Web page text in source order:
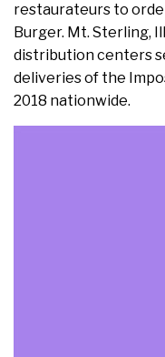
restaurateurs to
Burger. Mt. Sterling,
distribution centers
deliveries of the
2018 nationwide.